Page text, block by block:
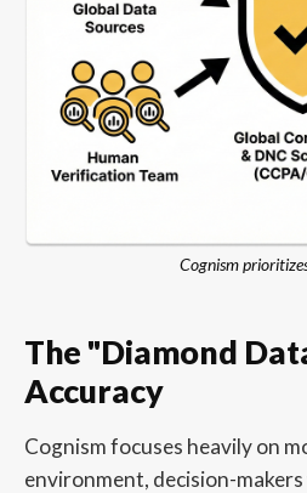
Cognism
The "Diamond
Accuracy
Cognism focuses heavily on
environment, decision-